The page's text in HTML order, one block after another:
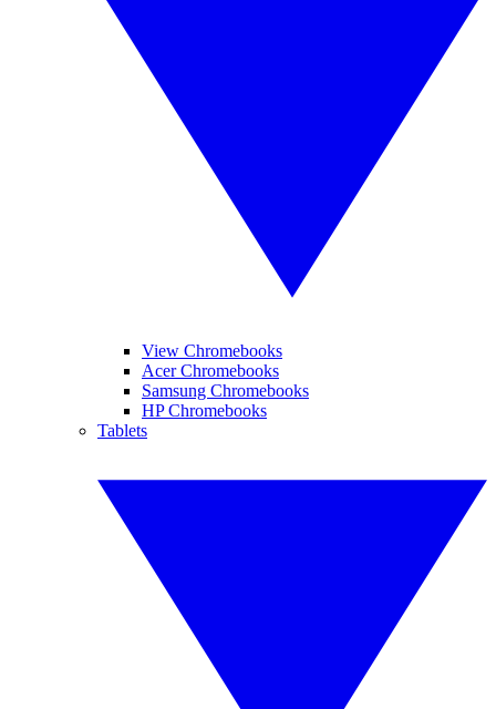
View Chromebooks
Acer Chromebooks
Samsung Chromebooks
HP Chromebooks
Tablets